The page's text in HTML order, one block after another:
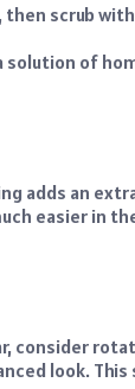
scrub
solution of
adds an
easier in
consider
look.